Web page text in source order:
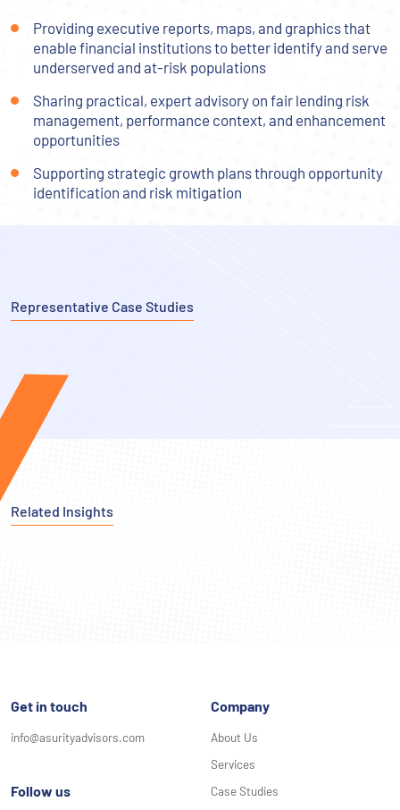
Providing executive reports, maps, and graphics that
enable financial institutions to better identify and serve
underserved and at-risk populations
Sharing practical, expert advisory on fair lending risk
management, performance context, and enhancement
opportunities
Supporting strategic growth plans through opportunity
identification and risk mitigation
Representative Case Studies
Related Insights
Get in touch
info@asurityadvisors.com
Follow us
Company
About Us
Services
Case Studies